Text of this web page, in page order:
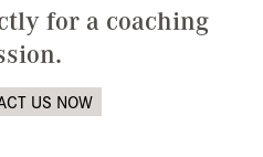
for a coaching
US NOW